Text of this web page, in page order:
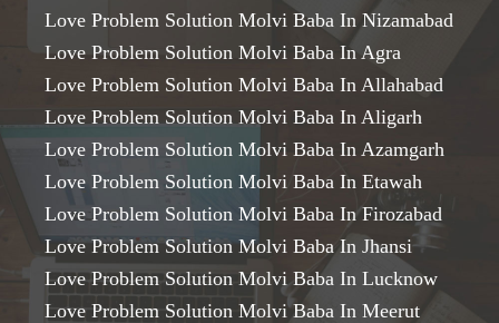
Love Problem Solution Molvi Baba In Nizamabad
Love Problem Solution Molvi Baba In Agra
Love Problem Solution Molvi Baba In Allahabad
Love Problem Solution Molvi Baba In Aligarh
Love Problem Solution Molvi Baba In Azamgarh
Love Problem Solution Molvi Baba In Etawah
Love Problem Solution Molvi Baba In Firozabad
Love Problem Solution Molvi Baba In Jhansi
Love Problem Solution Molvi Baba In Lucknow
Love Problem Solution Molvi Baba In Meerut